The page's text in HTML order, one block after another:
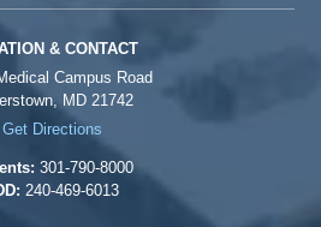
& CONTACT
Campus Road
MD 21742
Get Directions
301-790-8000
240-469-6013